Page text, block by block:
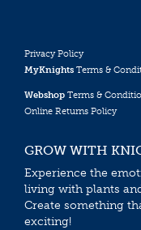
Privacy Policy
MyKnights Terms &
Webshop Terms &
Online Returns Policy
GROW WITH
Experience the
living with plants
Create something
exciting!